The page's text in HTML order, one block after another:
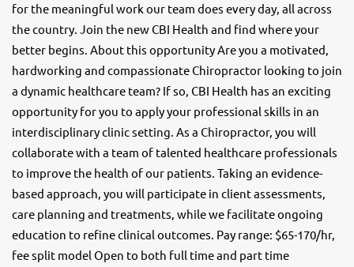
for the meaningful work our team does every day, all across
the country. Join the new CBI Health and find where your
better begins. About this opportunity Are you a motivated,
hardworking and compassionate Chiropractor looking to join
a dynamic healthcare team? If so, CBI Health has an exciting
opportunity for you to apply your professional skills in an
interdisciplinary clinic setting. As a Chiropractor, you will
collaborate with a team of talented healthcare professionals
to improve the health of our patients. Taking an evidence-
based approach, you will participate in client assessments,
care planning and treatments, while we facilitate ongoing
education to refine clinical outcomes. Pay range: $65-170/hr,
fee split model Open to both full time and part time